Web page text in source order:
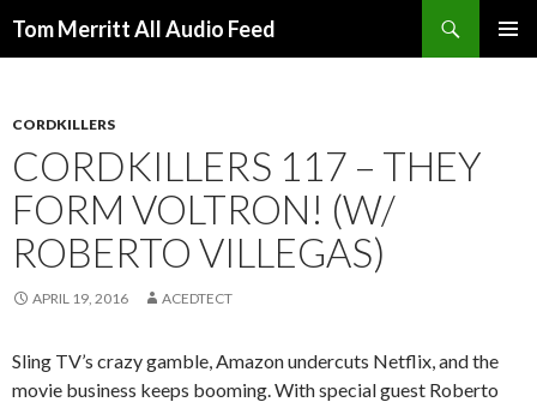
Tom Merritt All Audio Feed
CORDKILLERS
CORDKILLERS 117 – THEY
FORM VOLTRON! (W/
ROBERTO VILLEGAS)
APRIL 19, 2016 ACEDTECT
Sling TV’s crazy gamble, Amazon undercuts Netflix, and the
movie business keeps booming. With special guest Roberto